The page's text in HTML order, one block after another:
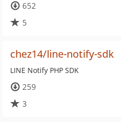
652
5
chez14/line-notify-sdk
LINE Notify PHP SDK
259
3